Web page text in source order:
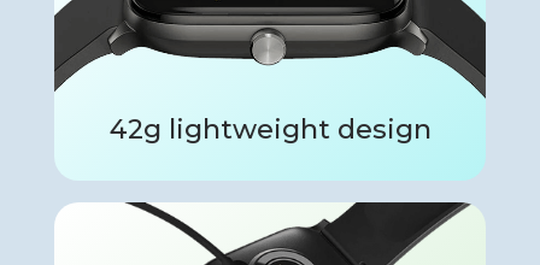
42g lightweight design